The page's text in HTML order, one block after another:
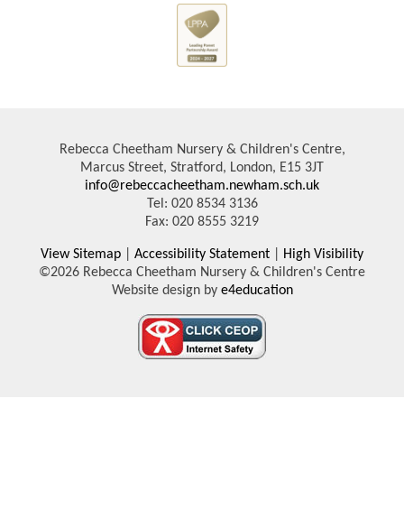
Rebecca Cheetham Nursery & Children's Centre,
Marcus Street, Stratford, London, E15 3JT
info@rebeccacheetham.newham.sch.uk
Tel: 020 8534 3136
Fax: 020 8555 3219
View Sitemap Accessibility Statement
High Visibility
©2026 Rebecca Cheetham Nursery & Children's Centre
Website design bye4education